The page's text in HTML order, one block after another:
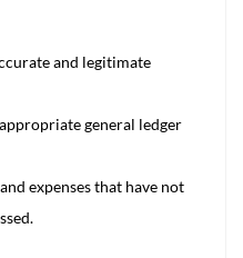
and legitimate
general ledger
expenses that have not